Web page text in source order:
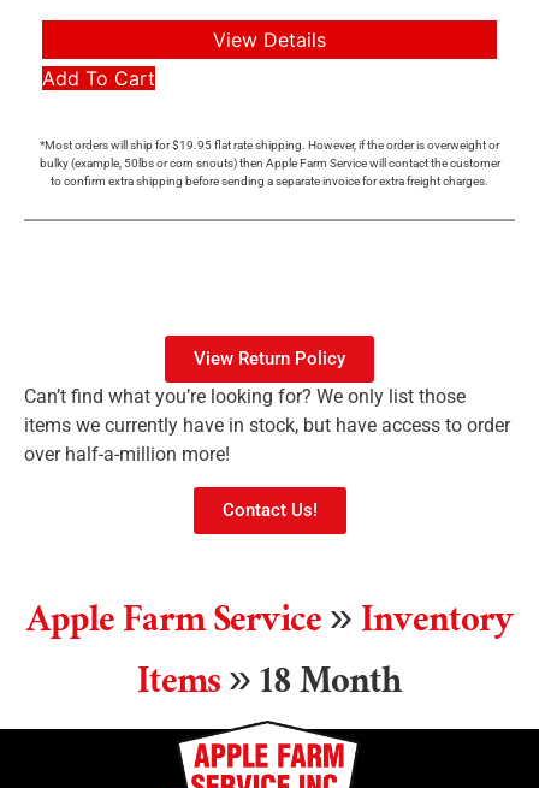
View Details
Add To Cart
*Most orders will ship for $19.95 flat rate shipping. However, if the order is overweight or
bulky (example, 50lbs or corn snouts) then Apple Farm Service will contact the customer
to confirm extra shipping before sending a separate invoice for extra freight charges.
View Return Policy
Can’t find what you’re looking for? We only list those
items we currently have in stock, but have access to order
over half-a-million more!
Contact Us!
Apple Farm Service»Inventory
Items»18 Month